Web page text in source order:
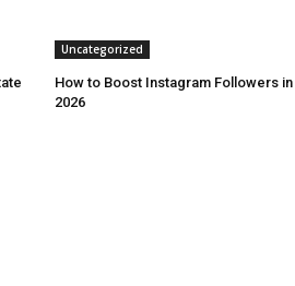
Uncategorized
How to Boost Instagram Followers in
2026